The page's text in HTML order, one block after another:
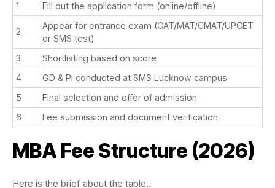
1
Fill out the application form (online/offline)
2
Appear for entrance exam (CAT/MAT/CMAT/UPCET
or SMS test)
3
Shortlisting based on score
4
GD & PI conducted at SMS Lucknow campus
5
Final selection and offer of admission
6
Fee submission and document verification
MBA Fee Structure (2026)
Here is the brief about the table..